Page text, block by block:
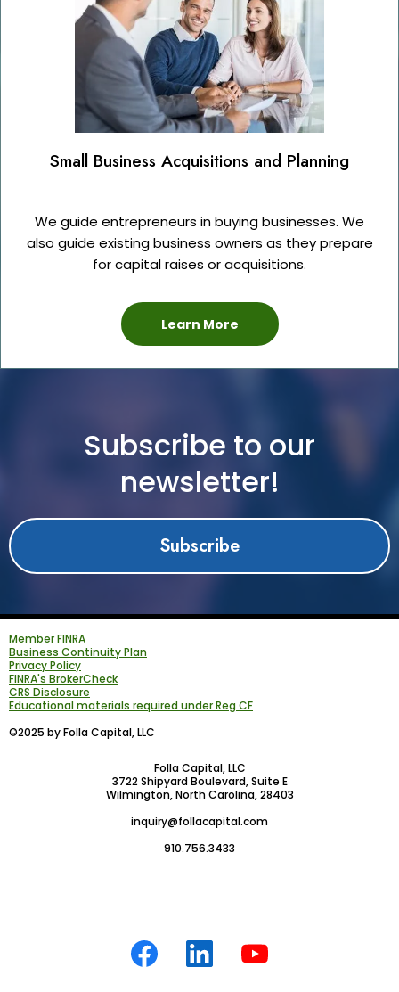
Small Business Acquisitions and Planning
We guide entrepreneurs in buying businesses. We
also guide existing business owners as they prepare
for capital raises or acquisitions.
Learn More
Subscribe to our
newsletter!
Subscribe
Member FINRA
Business Continuity Plan
Privacy Policy
FINRA's BrokerCheck
CRS Disclosure
Educational materials required under Reg CF
©2025 by Folla Capital, LLC
Folla Capital, LLC
3722 Shipyard Boulevard, Suite E
Wilmington, North Carolina, 28403
inquiry@follacapital.com
910.756.3433